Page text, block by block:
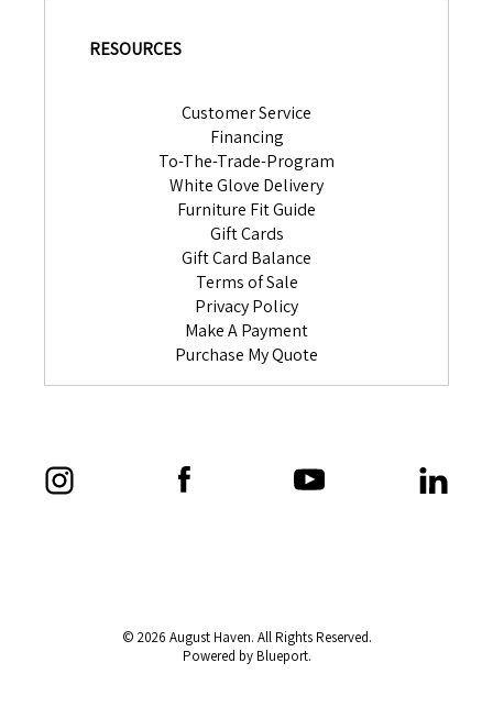
RESOURCES
Customer Service
Financing
To-The-Trade-Program
White Glove Delivery
Furniture Fit Guide
Gift Cards
Gift Card Balance
Terms of Sale
Privacy Policy
Make A Payment
Purchase My Quote
© 2026 August Haven. All Rights Reserved.
Powered by Blueport.